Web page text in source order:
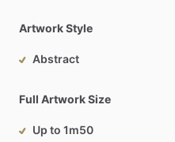
Artwork Style
Abstract
Full Artwork Size
Up to 1m50